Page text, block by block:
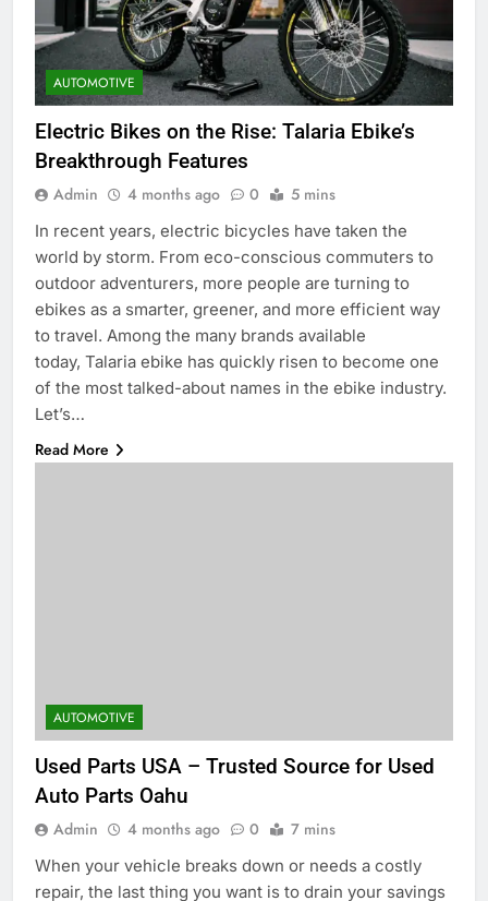
AUTOMOTIVE
Electric Bikes on the Rise: Talaria Ebike’s
Breakthrough Features
Admin 4 months ago 0 5 mins
In recent years, electric bicycles have taken the
world by storm. From eco-conscious commuters to
outdoor adventurers, more people are turning to
ebikes as a smarter, greener, and more efficient way
to travel. Among the many brands available
today, Talaria ebike has quickly risen to become one
of the most talked-about names in the ebike industry.
Let’s…
Read More
AUTOMOTIVE
Used Parts USA – Trusted Source for Used
Auto Parts Oahu
Admin 4 months ago 0 7 mins
When your vehicle breaks down or needs a costly
repair, the last thing you want is to drain your savings